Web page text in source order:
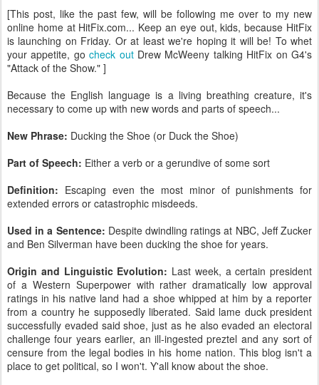
[This post, like the past few, will be following me over to my new
online home at HitFix.com... Keep an eye out, kids, because HitFix
is launching on Friday. Or at least we're hoping it will be! To whet
your appetite, gocheck outDrew McWeeny talking HitFix on G4's
"Attack of the Show." ]
Because the English language is a living breathing creature, it's
necessary to come up with new words and parts of speech...
New Phrase: Ducking the Shoe (or Duck the Shoe)
Part of Speech: Either a verb or a gerundive of some sort
Definition: Escaping even the most minor of punishments for
extended errors or catastrophic misdeeds.
Used in a Sentence: Despite dwindling ratings at NBC, Jeff Zucker
and Ben Silverman have been ducking the shoe for years.
Origin and Linguistic Evolution: Last week, a certain president
of a Western Superpower with rather dramatically low approval
ratings in his native land had a shoe whipped at him by a reporter
from a country he supposedly liberated. Said lame duck president
successfully evaded said shoe, just as he also evaded an electoral
challenge four years earlier, an ill-ingested preztel and any sort of
censure from the legal bodies in his home nation. This blog isn't a
place to get political, so I won't. Y'all know about the shoe.